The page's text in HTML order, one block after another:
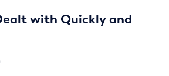
with Quickly and